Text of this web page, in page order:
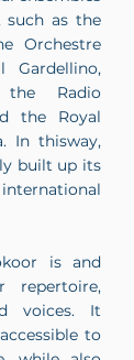
such as the
Orchestre
the Radio
the Royal
In thisway,
built up its
is and
repertoire,
voices. It
to